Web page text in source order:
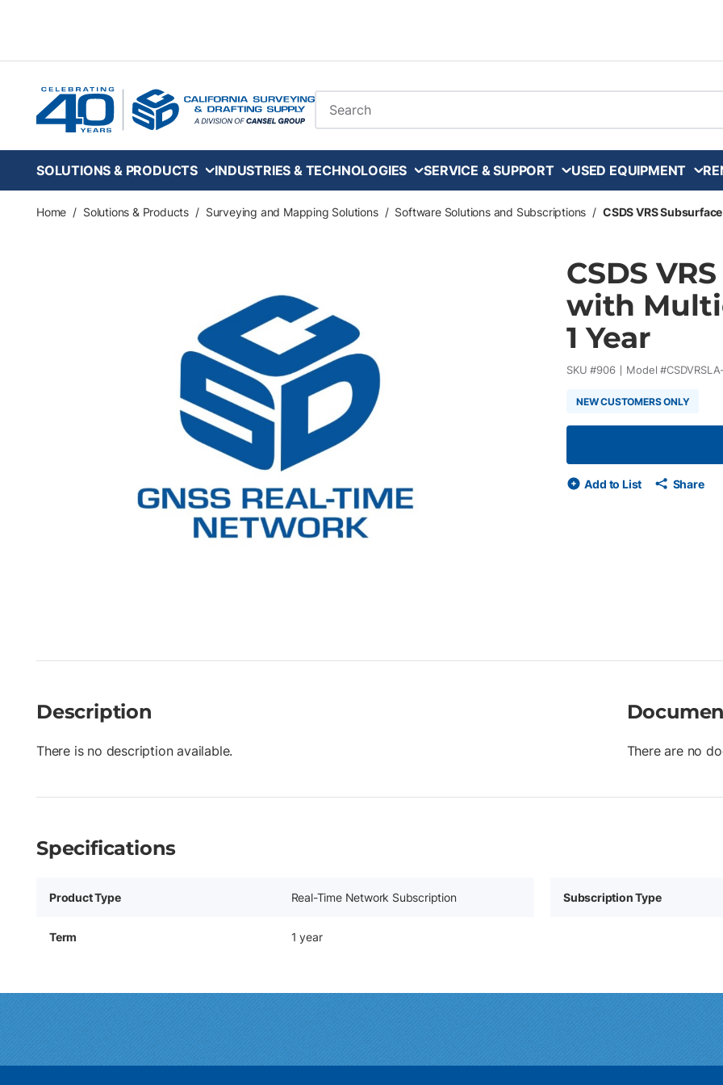
Site Search
SOLUTIONS & PRODUCTS INDUSTRIES & TECHNOLOGIES SERVICE & SUPPORT USED EQUIPMENT
Home / Solutions & Products / Surveying and Mapping Solutions / Software Solutions and Subscriptions / CSDS VRS
CSDS
with
1 Year
SKU #906 Model #
NEW CUSTOMERS ONLY
Add to List Share
Description
There is no description available. There are no
Specifications
Product Type Real-Time Network Subscription Subscription Type
Term 1 year